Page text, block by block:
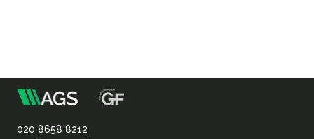
Association
020 8658 8212